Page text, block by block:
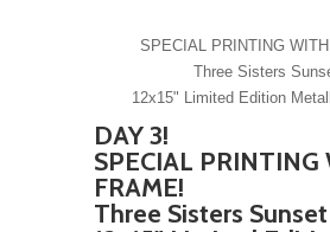
SPECIAL PRINTING
Three Sisters
12x15" Limited Edition
DAY 3!
SPECIAL PRINTING
FRAME!
Three Sisters Sunset